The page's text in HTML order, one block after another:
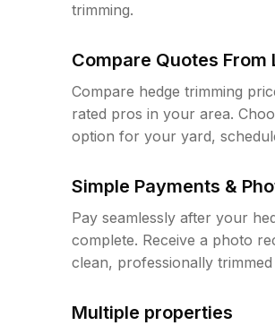
trimming.
Compare Quotes From
Compare hedge trimming
rated pros in your area.
option for your yard,
Simple Payments &
Pay seamlessly after your
complete. Receive a photo
clean, professionally trimmed
Multiple properties